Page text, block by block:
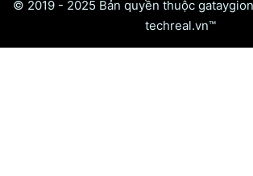
© 2019 - 2025 Bản quyền thuộc
techreal.vn™